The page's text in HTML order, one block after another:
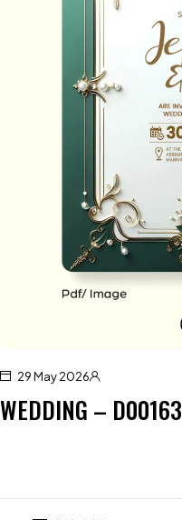
29 May 2026
WEDDING – D00163